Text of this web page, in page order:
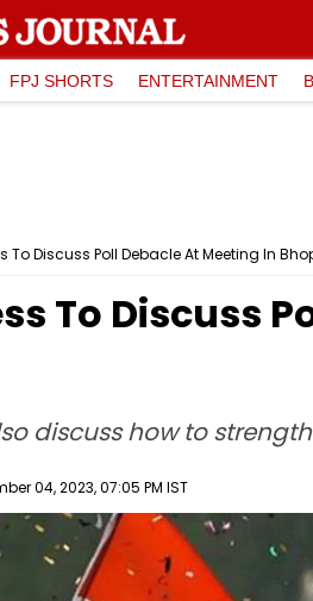
FPJ SHORTS ENTERTAINMENT
To Discuss Poll Debacle At Meeting In
To Discuss
discuss how to
04, 2023, 07:05 PM IST